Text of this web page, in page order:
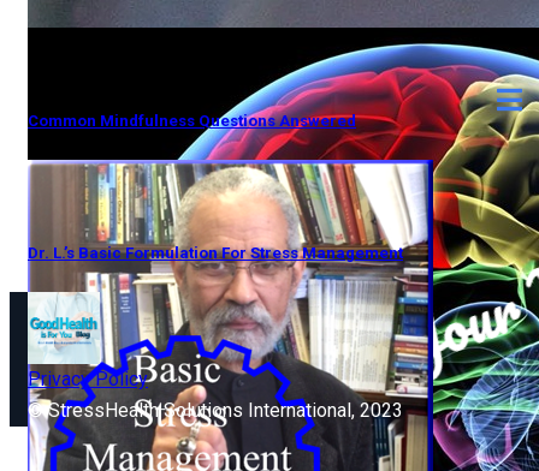
Common Mindfulness Questions Answered
Dr. L.’s Basic Formulation For Stress Management
Privacy Policy
© StressHealth Solutions International, 2023